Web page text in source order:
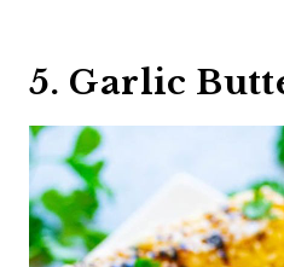
5. Garlic